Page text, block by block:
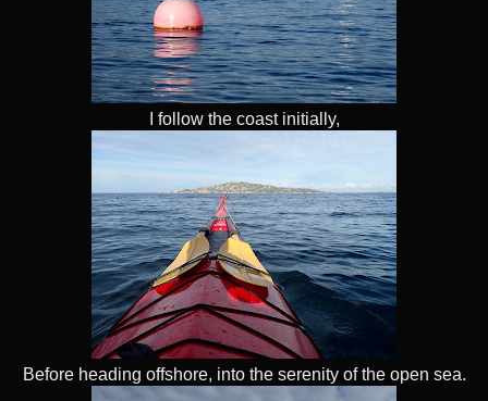
I follow the coast initially,
Before heading offshore, into the serenity of the open sea.